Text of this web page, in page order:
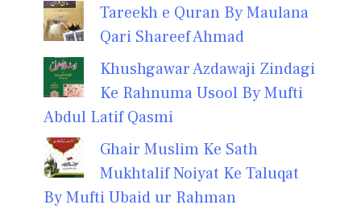
Tareekh e Quran By Maulana
Qari Shareef Ahmad
Khushgawar Azdawaji Zindagi
Ke Rahnuma Usool By Mufti
Abdul Latif Qasmi
Ghair Muslim Ke Sath
Mukhtalif Noiyat Ke Taluqat
By Mufti Ubaid ur Rahman